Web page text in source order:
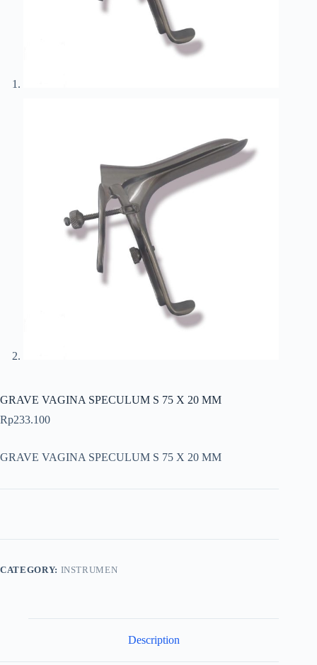
GRAVE VAGINA SPECULUM S 75 X 20 MM
Rp233.100
GRAVE VAGINA SPECULUM S 75 X 20 MM
CATEGORY: INSTRUMEN
Description